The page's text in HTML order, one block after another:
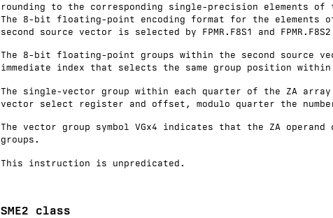
rounding to the corresponding single-precision elements
The 8-bit floating-point encoding format for the elements
second source vector is selected by FPMR.F8S1 and
The 8-bit floating-point groups within the second source
immediate index that selects the same group position
The single-vector group within each quarter of the ZA
vector select register and offset, modulo quarter the
The vector group symbol VGx4 indicates that the ZA
groups.
This instruction is unpredicated.
SME2 class